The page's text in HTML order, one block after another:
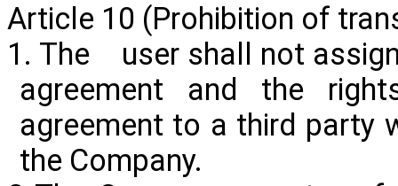
Article 10 (Prohibition of
1. The user shall not
agreement and the
agreement to a third party
the Company.